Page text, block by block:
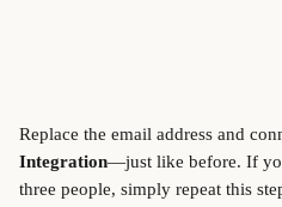
Replace the email address and
Integration—just like before. If
three people, simply repeat this